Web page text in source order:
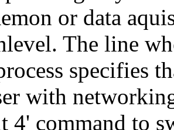
or data
The line
specifies
with
4' command to